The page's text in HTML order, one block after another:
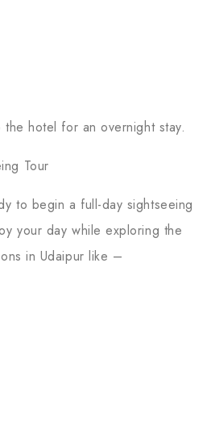
hotel for an overnight stay.
Tour
to begin a full-day sightseeing
your day while exploring the
in Udaipur like –